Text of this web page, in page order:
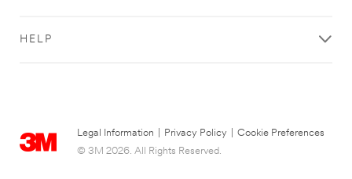
HELP
Legal Information Privacy Policy
Cookie Preferences
© 3M 2026. All Rights Reserved.